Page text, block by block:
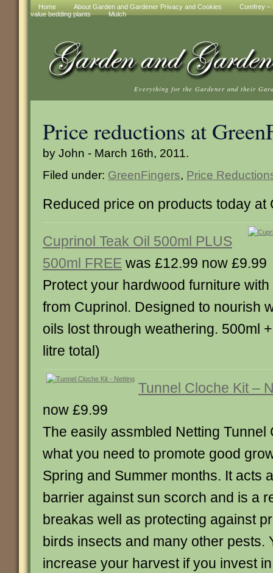
Home About Garden and Gardener Privacy and Cookies
Comfrey –
value bedding plants
Mulch
Everything for the Gardener and their
Price reductions at
by John - March 16th, 2011.
Filed under: GreenFingers, Price
Reduced price on products today at
Cuprinol Teak Oil 500ml PLUS
500ml FREE was £12.99 now £9.99
Protect your hardwood furniture
from Cuprinol. Designed to nourish
oils lost through weathering. 500ml
litre total)
Tunnel Cloche Kit –
now £9.99
The easily assmbled Netting Tunnel
what you need to promote good
Spring and Summer months. It acts
barrier against sun scorch and is a
breakas well as protecting against
birds insects and many other pests.
increase your harvest if you invest